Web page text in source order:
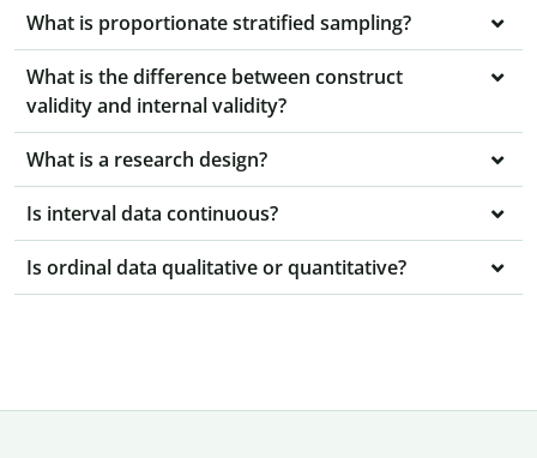
What is proportionate stratified sampling?
What is the difference between construct
validity and internal validity?
What is a research design?
Is interval data continuous?
Is ordinal data qualitative or quantitative?